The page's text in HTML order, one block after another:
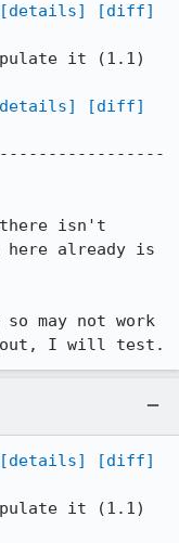
[details]
[diff]
it (1.1)
[diff]
there isn't
already is
may not work
I will test.
[details]
[diff]
it (1.1)